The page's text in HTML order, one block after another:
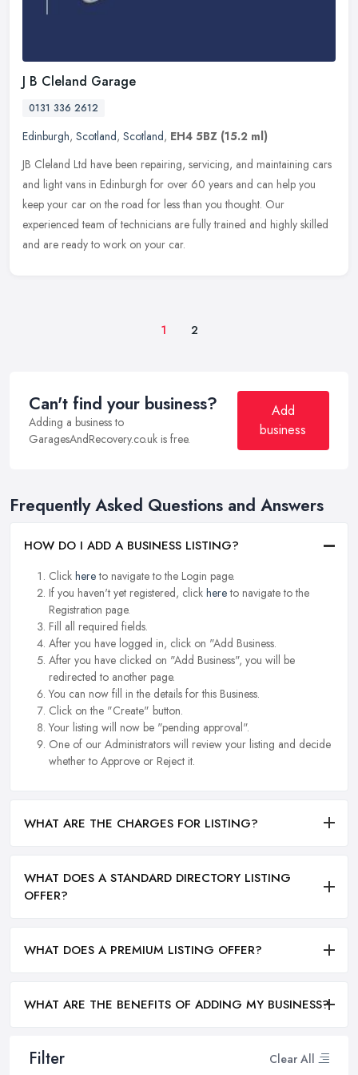
Filter Clear All
J B Cleland Garage
0131 336 2612
Edinburgh, Scotland, Scotland, EH4 5BZ (15.2 ml)
JB Cleland Ltd have been repairing, servicing, and maintaining cars
and light vans in Edinburgh for over 60 years and can help you
keep your car on the road for less than you thought. Our
experienced team of technicians are fully trained and highly skilled
and are ready to work on your car.
1 2
Can't find your business?
Adding a business to
GaragesAndRecovery.co.uk is free.
Add
business
Frequently Asked Questions and Answers
HOW DO I ADD A BUSINESS LISTING?
Click hereto navigate to the Login page.
If you haven't yet registered, click hereto navigate to the
Registration page.
Fill all required fields.
After you have logged in, click on "Add Business.
After you have clicked on "Add Business", you will be
redirected to another page.
You can now fill in the details for this Business.
Click on the "Create" button.
Your listing will now be "pending approval".
One of our Administrators will review your listing and decide
whether to Approve or Reject it.
WHAT ARE THE CHARGES FOR LISTING?
WHAT DOES A STANDARD DIRECTORY LISTING
OFFER?
WHAT DOES A PREMIUM LISTING OFFER?
WHAT ARE THE BENEFITS OF ADDING MY BUSINESS?